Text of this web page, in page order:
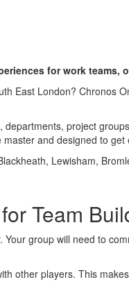
for work
East London?
project
and designed to get
Lewisham,
Team
group will need to
other players. This